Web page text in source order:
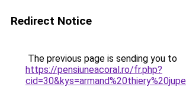
Redirect Notice
The previous page is sending you to
https://pensiuneacoral.ro/fr.php?